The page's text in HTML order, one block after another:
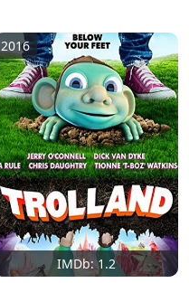
IMDb: 1.2
2016